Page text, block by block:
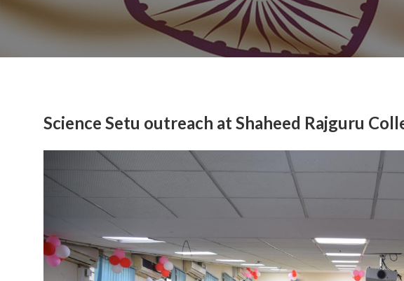
Science Setu outreach at Shaheed Rajguru
Previous